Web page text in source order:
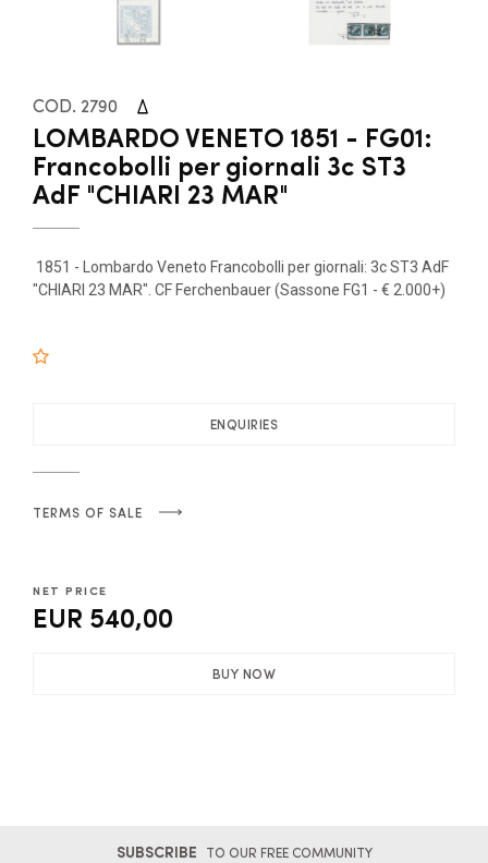
COD. 2790
LOMBARDO VENETO 1851 - FG01:
Francobolli per giornali 3c ST3
AdF "CHIARI 23 MAR"
1851 - Lombardo Veneto Francobolli per giornali: 3c ST3 AdF
"CHIARI 23 MAR". CF Ferchenbauer (Sassone FG1 - € 2.000+)
ENQUIRIES
TERMS OF SALE
NET PRICE
EUR 540,00
BUY NOW
SUBSCRIBE TO OUR FREE COMMUNITY